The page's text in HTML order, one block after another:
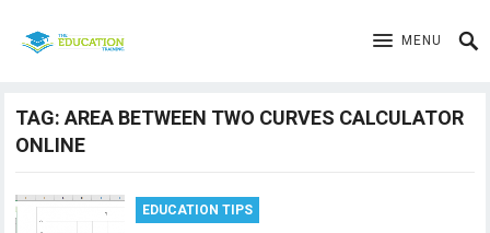
MENU
TAG:AREA BETWEEN TWO CURVES CALCULATOR
ONLINE
EDUCATION TIPS